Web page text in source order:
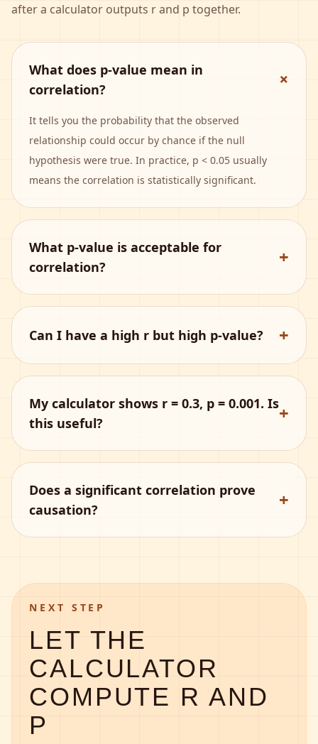
after a calculator outputs r and p together.
What does p-value mean in
correlation?
+
It tells you the probability that the observed
relationship could occur by chance if the null
hypothesis were true. In practice, p < 0.05 usually
means the correlation is statistically significant.
What p-value is acceptable for
correlation?
+
Can I have a high r but high p-value? +
My calculator shows r = 0.3, p = 0.001. Is
this useful?
+
Does a significant correlation prove
causation?
+
NEXT STEP
LET THE
CALCULATOR
COMPUTE R AND
P